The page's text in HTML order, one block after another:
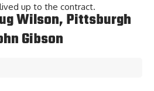
up to the contract.
Wilson, Pittsburgh
Gibson